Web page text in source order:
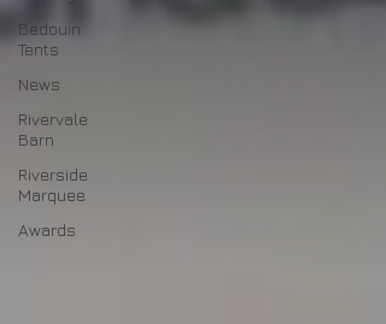
Bedouin
Tents
News
Rivervale
Barn
Riverside
Marquee
Awards